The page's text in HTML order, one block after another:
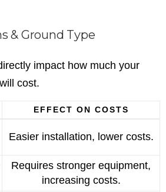
& Ground Type
impact how much your
cost.
EFFECT ON COSTS
Easier installation, lower costs.
Requires stronger equipment,
increasing costs.